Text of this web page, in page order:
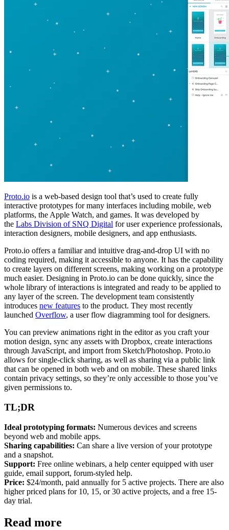
Proto.io is a web-based design tool that’s used to create fully
interactive prototypes for many interfaces including mobile, web
platforms, the Apple Watch, and games. It was developed by
the Labs Division of SNQ Digital for user experience professionals,
interaction designers, mobile designers, and app enthusiasts.
Proto.io offers a familiar and intuitive drag-and-drop UI with no
coding required, making it accessible to anyone. It has the capability
to create layers on different screens, making working on a prototype
much easier. Designing in Proto.io can be done quickly, since the
whole library of interactions is integrated and ready to be applied to
any layer of the screen. The development team consistently
introduces new features to the product. They most recently
launched Overflow, a user flow diagramming tool for designers.
You can preview animations right in the editor as you craft your
motion design, sync any assets with Dropbox, create interactions
through JavaScript, and import from Sketch/Photoshop. Proto.io
allows for single-click sharing, as well as sharing via a public link
that can be opened in both web and on mobile. These shared links
contain privacy settings, so they’re only accessible to those you’ve
given permissions to.
TL;DR
Ideal prototyping formats: Numerous devices and screens
beyond web and mobile apps.
Sharing capabilities: Can share a live version of your prototype
and a snapshot.
Support: Free online webinars, a help center equipped with user
guide, email support, forum-styled help.
Price: $24/month, paid annually for 5 active projects. There are also
higher priced plans for 10, 15, or 30 active projects, and a free 15-
day trial.
Read more